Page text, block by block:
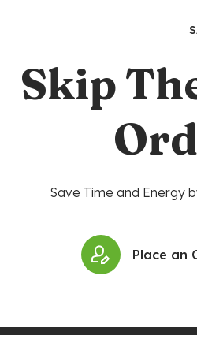
Skip
Save Time and Energy
Place an